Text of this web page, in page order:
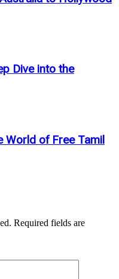
Dive into the
World of Free Tamil
Required fields are